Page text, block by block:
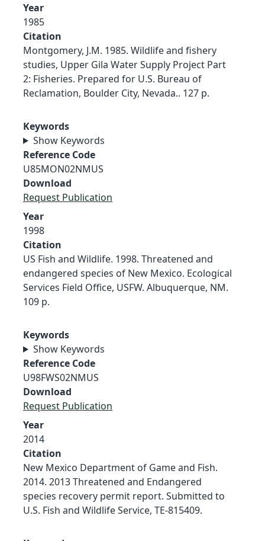
Year
1985
Citation
Montgomery, J.M. 1985. Wildlife and fishery
studies, Upper Gila Water Supply Project Part
2: Fisheries. Prepared for U.S. Bureau of
Reclamation, Boulder City, Nevada.. 127 p.
Keywords
Show Keywords
Reference Code
U85MON02NMUS
Download
Request Publication
Year
1998
Citation
US Fish and Wildlife. 1998. Threatened and
endangered species of New Mexico. Ecological
Services Field Office, USFW. Albuquerque, NM.
109 p.
Keywords
Show Keywords
Reference Code
U98FWS02NMUS
Download
Request Publication
Year
2014
Citation
New Mexico Department of Game and Fish.
2014. 2013 Threatened and Endangered
species recovery permit report. Submitted to
U.S. Fish and Wildlife Service, TE-815409.